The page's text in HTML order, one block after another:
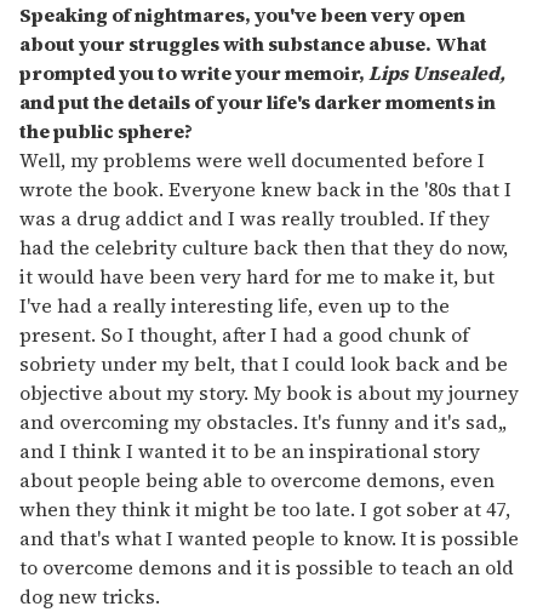
Speaking of nightmares, you've been very open
about your struggles with substance abuse. What
prompted you to write your memoir,Lips Unsealed,
and put the details of your life's darker moments in
the public sphere?
Well, my problems were well documented before I
wrote the book. Everyone knew back in the '80s that I
was a drug addict and I was really troubled. If they
had the celebrity culture back then that they do now,
it would have been very hard for me to make it, but
I've had a really interesting life, even up to the
present. So I thought, after I had a good chunk of
sobriety under my belt, that I could look back and be
objective about my story. My book is about my journey
and overcoming my obstacles. It's funny and it's sad,,
and I think I wanted it to be an inspirational story
about people being able to overcome demons, even
when they think it might be too late. I got sober at 47,
and that's what I wanted people to know. It is possible
to overcome demons and it is possible to teach an old
dog new tricks.